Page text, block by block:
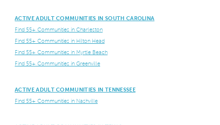
ACTIVE ADULT COMMUNITIES IN SOUTH CAROLINA
Find 55+ Communities in Charleston
Find 55+ Communities in Hilton Head
Find 55+ Communities in Myrtle Beach
Find 55+ Communities in Greenville
ACTIVE ADULT COMMUNITIES IN TENNESSEE
Find 55+ Communities in Nashville